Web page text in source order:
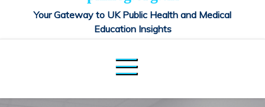
Your Gateway to UK Public Health and Medical
Education Insights